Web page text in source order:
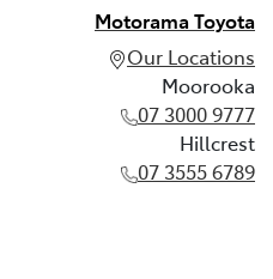
Motorama Toyota
Our Locations
Moorooka
07 3000 9777
Hillcrest
07 3555 6789